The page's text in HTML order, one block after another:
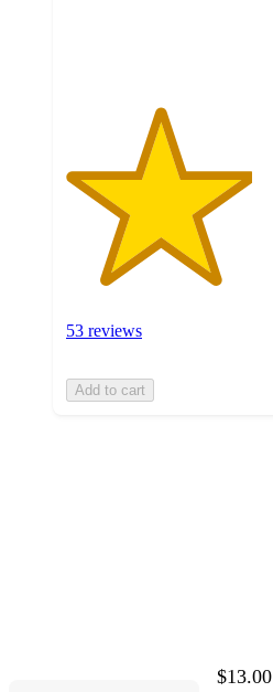
53 reviews
Add to cart
$13.00